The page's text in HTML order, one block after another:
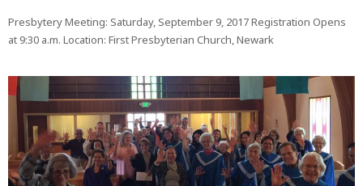
Presbytery Meeting: Saturday, September 9, 2017 Registration Opens
at 9:30 a.m. Location: First Presbyterian Church, Newark